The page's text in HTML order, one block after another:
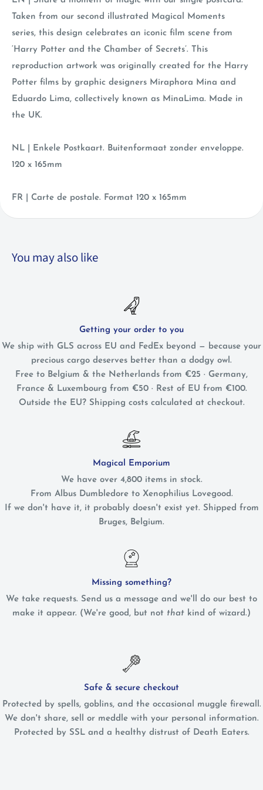
Taken from our second illustrated Magical Moments
series, this design celebrates an iconic film scene from
‘Harry Potter and the Chamber of Secrets’. This
reproduction artwork was originally created for the Harry
Potter films by graphic designers Miraphora Mina and
Eduardo Lima, collectively known as MinaLima. Made in
the UK.
NL | Enkele Postkaart. Buitenformaat zonder enveloppe.
120 x 165mm
FR | Carte de postale. Format 120 x 165mm
You may also like
Getting your order to you
We ship with GLS across EU and FedEx beyond — because your
precious cargo deserves better than a dodgy owl.
Free to Belgium & the Netherlands from €25 · Germany,
France & Luxembourg from €50 · Rest of EU from €100.
Outside the EU? Shipping costs calculated at checkout.
Magical Emporium
We have over 4,800 items in stock.
From Albus Dumbledore to Xenophilius Lovegood.
If we don't have it, it probably doesn't exist yet. Shipped from
Bruges, Belgium.
Missing something?
We take requests. Send us a message and we'll do our best to
make it appear. (We're good, but not that kind of wizard.)
Safe & secure checkout
Protected by spells, goblins, and the occasional muggle firewall.
We don't share, sell or meddle with your personal information.
Protected by SSL and a healthy distrust of Death Eaters.